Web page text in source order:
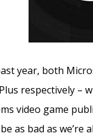
year, both
respectively
video game
as bad as we’re